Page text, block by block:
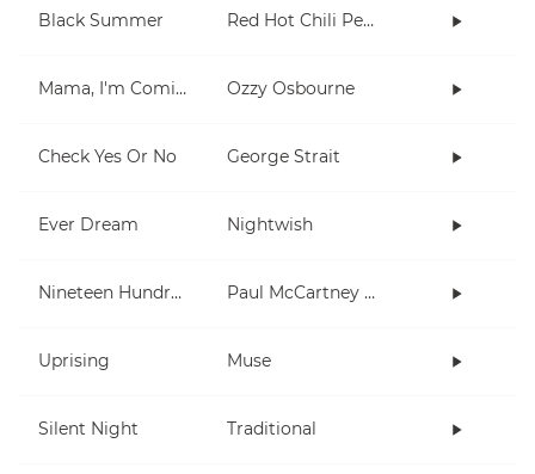
Black Summer Red Hot Chili Peppers
Mama, I'm Coming Home Ozzy Osbourne
Check Yes Or No George Strait
Ever Dream Nightwish
Nineteen Hundred and Eighty Five Paul McCartney and Wings
Uprising Muse
Silent Night Traditional